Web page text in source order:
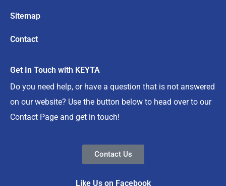
Sitemap
Contact
Get In Touch with KEYTA
Do you need help, or have a question that is not answered
on our website? Use the button below to head over to our
Contact Page and get in touch!
Contact Us
Like Us on Facebook